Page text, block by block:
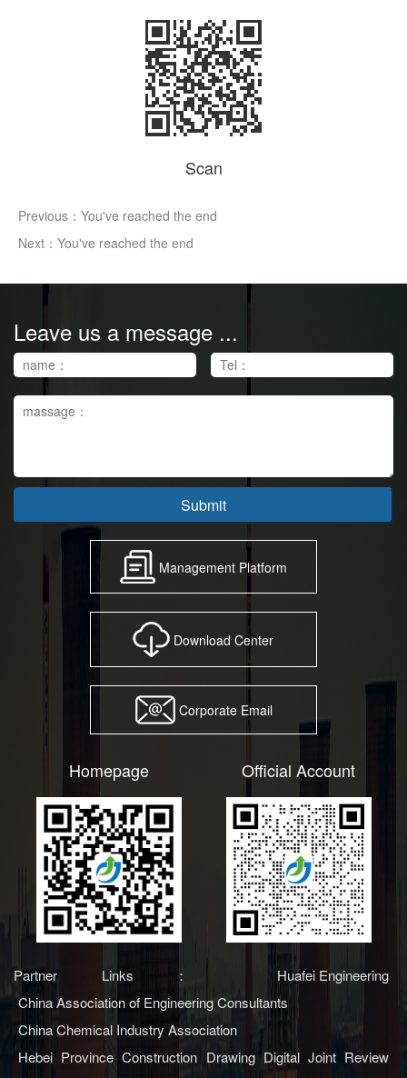
Scan
Previous：You've reached the end
Next：You've reached the end
Leave us a message ...
Submit
Management Platform
Download Center
Corporate Email
Homepage Official Account
Partner Links：
Huafei Engineering
China Association of Engineering Consultants
China Chemical Industry Association
Hebei Province Construction Drawing Digital Joint Review